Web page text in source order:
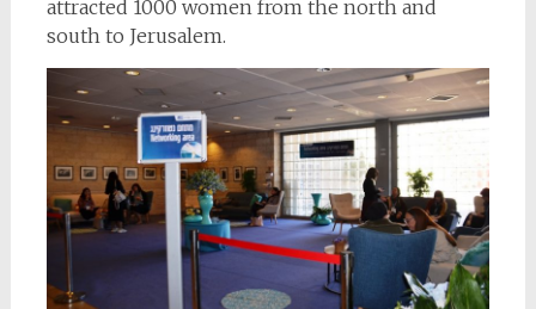
attracted 1000 women from the north and
south to Jerusalem.